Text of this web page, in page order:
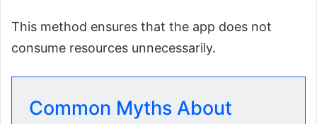
This method ensures that the app does not
consume resources unnecessarily.
Common Myths About